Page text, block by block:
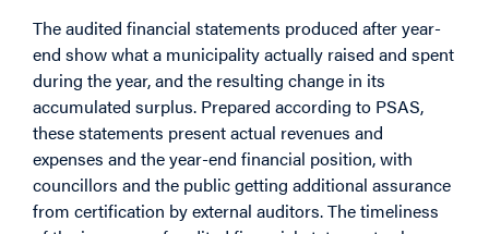
The audited financial statements produced after year-
end show what a municipality actually raised and spent
during the year, and the resulting change in its
accumulated surplus. Prepared according to PSAS,
these statements present actual revenues and
expenses and the year-end financial position, with
councillors and the public getting additional assurance
from certification by external auditors. The timeliness